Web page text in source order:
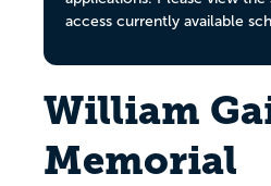
access currently available
William
Memorial